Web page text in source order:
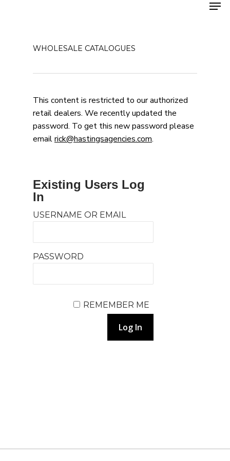
WHOLESALE CATALOGUES
This content is restricted to our authorized
retail dealers. We recently updated the
password. To get this new password please
emailrick@hastingsagencies.com.
Existing Users Log
In
USERNAME OR EMAIL
PASSWORD
REMEMBER ME